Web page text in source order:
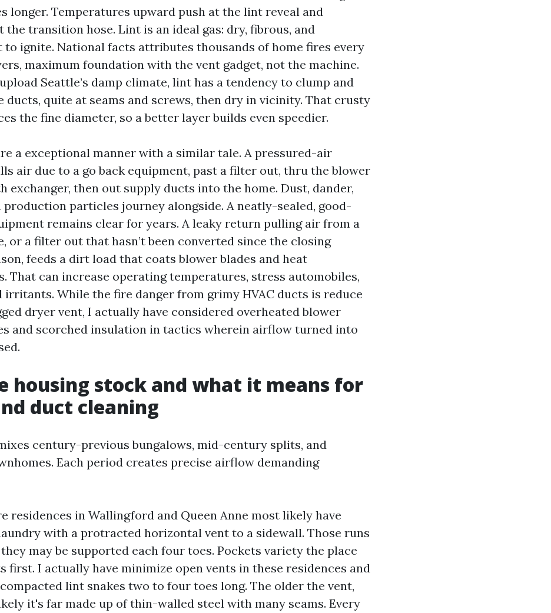
longer. Temperatures upward push at the lint reveal and
the transition hose. Lint is an ideal gas: dry, fibrous, and
to ignite. National facts attributes thousands of home fires every
maximum foundation with the vent gadget, not the machine.
Seattle’s damp climate, lint has a tendency to clump and
ducts, quite at seams and screws, then dry in vicinity. That crusty
the fine diameter, so a better layer builds even speedier.
a exceptional manner with a similar tale. A pressured-air
air due to a go back equipment, past a filter out, thru the blower
exchanger, then out supply ducts into the home. Dust, dander,
production particles journey alongside. A neatly-sealed, good-
remains clear for years. A leaky return pulling air from a
or a filter out that hasn’t been converted since the closing
feeds a dirt load that coats blower blades and heat
That can increase operating temperatures, stress automobiles,
irritants. While the fire danger from grimy HVAC ducts is reduce
dryer vent, I actually have considered overheated blower
and scorched insulation in tactics wherein airflow turned into
housing stock and what it means for
duct cleaning
century-previous bungalows, mid-century splits, and
Each period creates precise airflow demanding
residences in Wallingford and Queen Anne most likely have
with a protracted horizontal vent to a sidewall. Those runs
may be supported each four toes. Pockets variety the place
first. I actually have minimize open vents in these residences and
lint snakes two to four toes long. The older the vent,
it's far made up of thin-walled steel with many seams. Every